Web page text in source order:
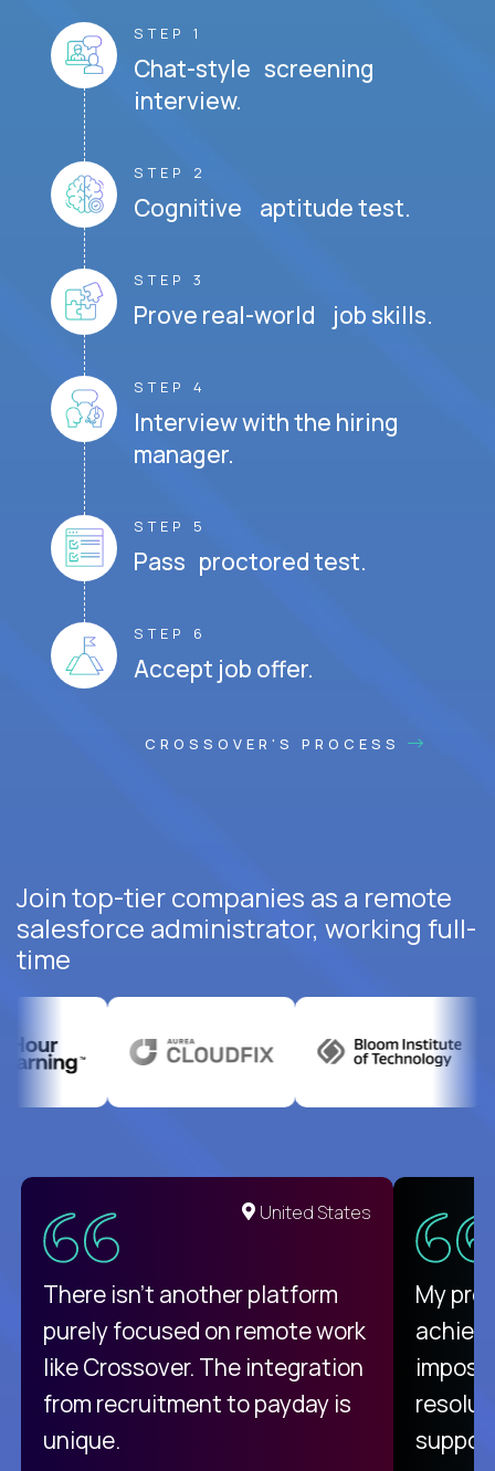
STEP 1
Chat-style screening
interview.
STEP 2
Cognitive aptitude test.
STEP 3
Prove real-world job skills.
STEP 4
Interview with the hiring
manager.
STEP 5
Pass proctored test.
STEP 6
Accept job offer.
CROSSOVER'S PROCESS
Join top-tier companies as a remote
salesforce administrator, working full-
time
United States
There isn't another platform
purely focused on remote work
like Crossover. The integration
from recruitment to payday is
unique.
My